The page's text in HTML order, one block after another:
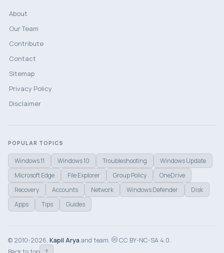
About
Our Team
Contribute
Contact
Sitemap
Privacy Policy
Disclaimer
POPULAR TOPICS
Windows 11 Windows 10 Troubleshooting
Windows Update
Microsoft Edge
File Explorer Group Policy
OneDrive
Recovery
Accounts Network Windows Defender
Disk
Apps
Tips Guides
© 2010-2026, Kapil Arya and team.
CC BY-NC-SA 4.0.